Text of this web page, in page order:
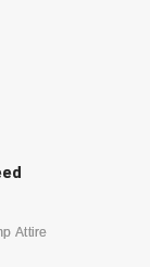
Attire